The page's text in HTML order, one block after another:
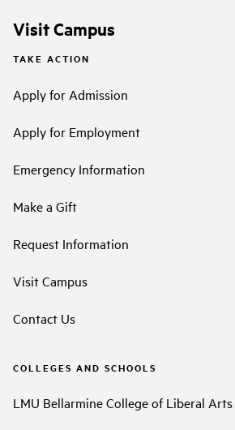
Visit Campus
TAKE ACTION
Apply for Admission
Apply for Employment
Emergency Information
Make a Gift
Request Information
Visit Campus
Contact Us
COLLEGES AND SCHOOLS
LMU Bellarmine College of Liberal Arts